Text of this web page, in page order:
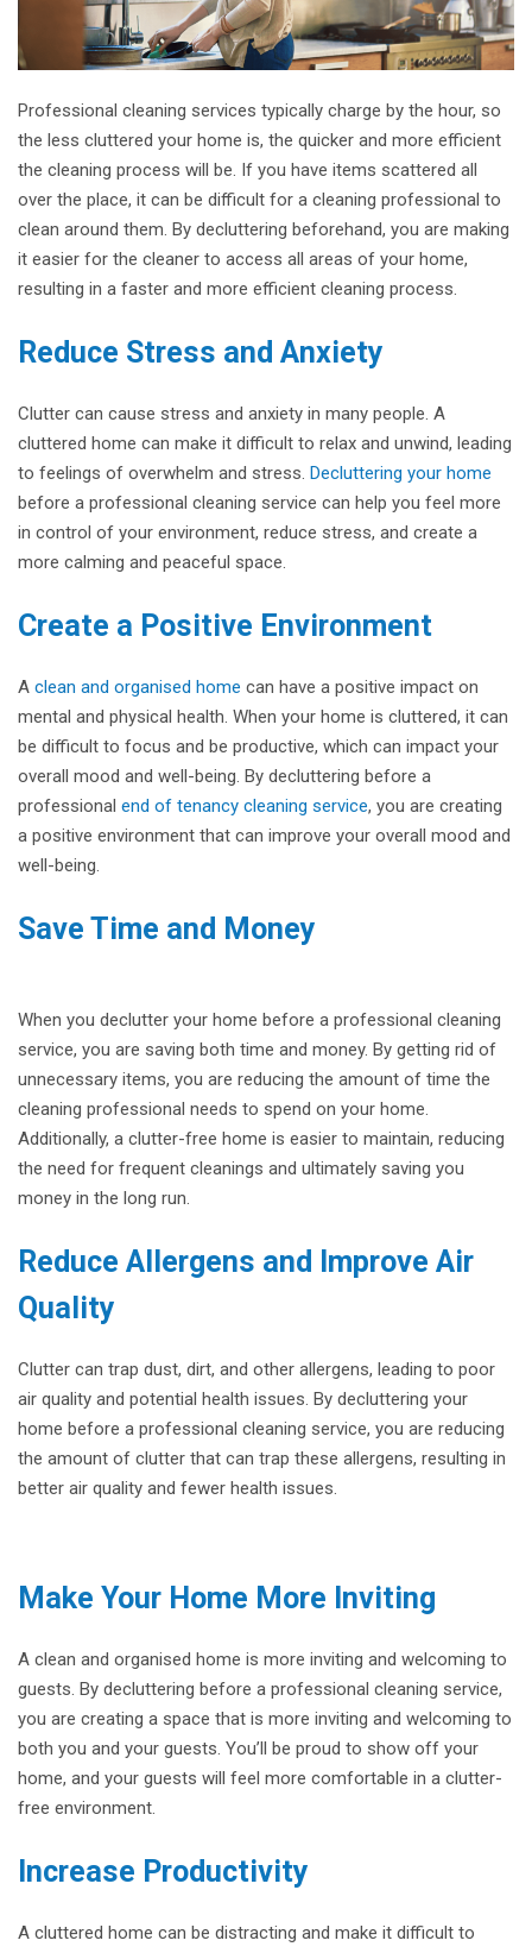
Professional cleaning services typically charge by the hour, so
the less cluttered your home is, the quicker and more efficient
the cleaning process will be. If you have items scattered all
over the place, it can be difficult for a cleaning professional to
clean around them. By decluttering beforehand, you are making
it easier for the cleaner to access all areas of your home,
resulting in a faster and more efficient cleaning process.
Reduce Stress and Anxiety
Clutter can cause stress and anxiety in many people. A
cluttered home can make it difficult to relax and unwind, leading
to feelings of overwhelm and stress. Decluttering your home
before a professional cleaning service can help you feel more
in control of your environment, reduce stress, and create a
more calming and peaceful space.
Create a Positive Environment
A clean and organised home can have a positive impact on
mental and physical health. When your home is cluttered, it can
be difficult to focus and be productive, which can impact your
overall mood and well-being. By decluttering before a
professional end of tenancy cleaning service, you are creating
a positive environment that can improve your overall mood and
well-being.
Save Time and Money
When you declutter your home before a professional cleaning
service, you are saving both time and money. By getting rid of
unnecessary items, you are reducing the amount of time the
cleaning professional needs to spend on your home.
Additionally, a clutter-free home is easier to maintain, reducing
the need for frequent cleanings and ultimately saving you
money in the long run.
Reduce Allergens and Improve Air
Quality
Clutter can trap dust, dirt, and other allergens, leading to poor
air quality and potential health issues. By decluttering your
home before a professional cleaning service, you are reducing
the amount of clutter that can trap these allergens, resulting in
better air quality and fewer health issues.
Make Your Home More Inviting
A clean and organised home is more inviting and welcoming to
guests. By decluttering before a professional cleaning service,
you are creating a space that is more inviting and welcoming to
both you and your guests. You’ll be proud to show off your
home, and your guests will feel more comfortable in a clutter-
free environment.
Increase Productivity
A cluttered home can be distracting and make it difficult to